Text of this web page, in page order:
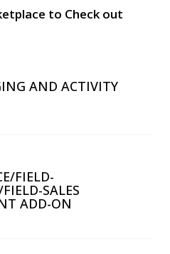
to Check out
AND ACTIVITY
FIELD-
SALES
ADD-ON